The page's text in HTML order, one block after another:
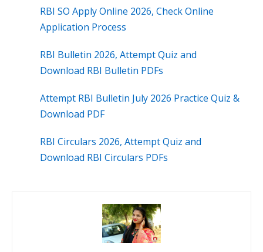
RBI SO Apply Online 2026, Check Online
Application Process
RBI Bulletin 2026, Attempt Quiz and
Download RBI Bulletin PDFs
Attempt RBI Bulletin July 2026 Practice Quiz &
Download PDF
RBI Circulars 2026, Attempt Quiz and
Download RBI Circulars PDFs